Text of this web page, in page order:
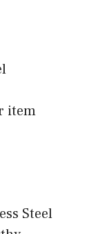
item
Steel